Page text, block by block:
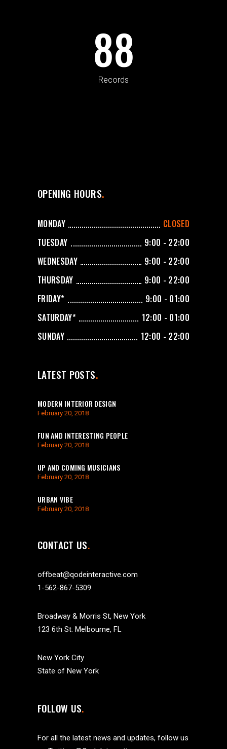
88
Records
OPENING HOURS
MONDAY
CLOSED
TUESDAY
9:00 - 22:00
WEDNESDAY
9:00 - 22:00
THURSDAY
9:00 - 22:00
FRIDAY*
9:00 - 01:00
SATURDAY*
12:00 - 01:00
SUNDAY
12:00 - 22:00
LATEST POSTS
MODERN INTERIOR DESIGN
February 20, 2018
FUN AND INTERESTING PEOPLE
February 20, 2018
UP AND COMING MUSICIANS
February 20, 2018
URBAN VIBE
February 20, 2018
CONTACT US
offbeat@qodeinteractive.com
1-562-867-5309
Broadway & Morris St, New York
123 6th St. Melbourne, FL
New York City
State of New York
FOLLOW US
For all the latest news and updates, follow us